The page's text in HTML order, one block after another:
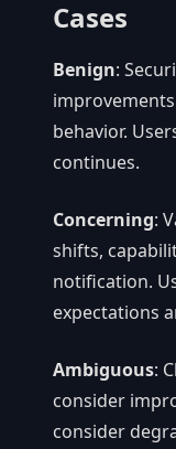
Cases
Benign:
behavior.
continues.
Concerning:
shifts,
notification.
expectations
Ambiguous:
consider
consider